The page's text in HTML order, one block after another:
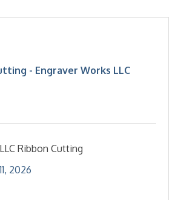
- Engraver Works LLC
Ribbon Cutting
2026